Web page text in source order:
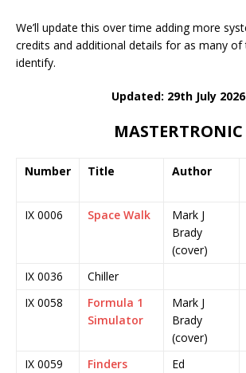
We’ll update this over time adding more
credits and additional details for as many of
identify.
Updated: 29th July 2026
MASTERTRONIC
Number Title Author
IX 0006
Space Walk
Mark J
Brady
(cover)
IX 0036 Chiller
IX 0058
Formula 1
Simulator
Mark J
Brady
(cover)
IX 0059
Finders
Ed